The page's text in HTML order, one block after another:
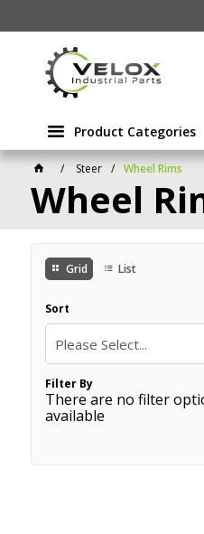
Product Categories
Steer Wheel Rims
Wheel
Grid List
Sort
Please Select...
Filter By
There are no filter
available